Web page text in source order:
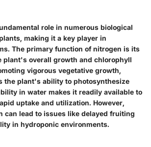
role in numerous biological
making it a key player in
The primary function of nitrogen is its
plant's overall growth and chlorophyll
vigorous vegetative growth,
the plant's ability to photosynthesize
in water makes it readily available to
uptake and utilization. However,
can lead to issues like delayed fruiting
in hydroponic environments.